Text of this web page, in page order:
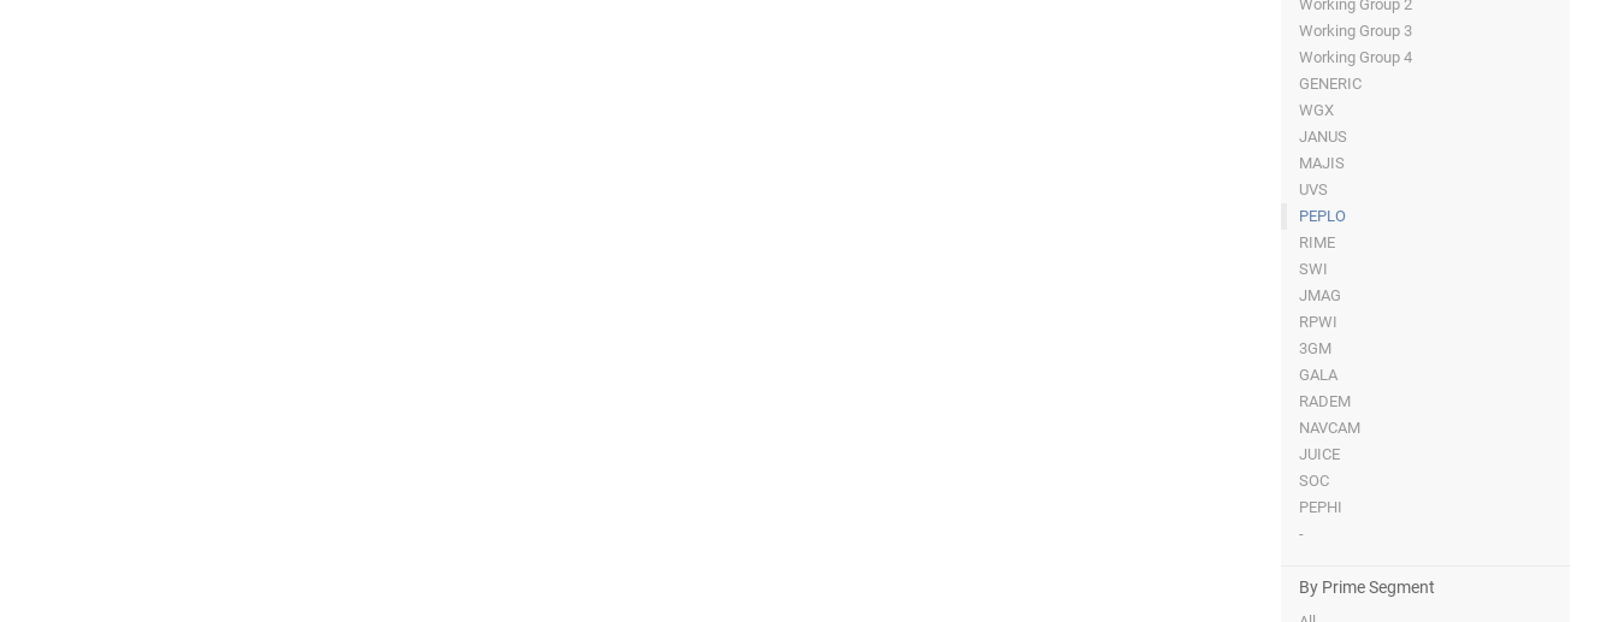
Working Group 2
Working Group 3
Working Group 4
GENERIC
WGX
JANUS
MAJIS
UVS
PEPLO
RIME
SWI
JMAG
RPWI
3GM
GALA
RADEM
NAVCAM
JUICE
SOC
PEPHI
-
By Prime Segment